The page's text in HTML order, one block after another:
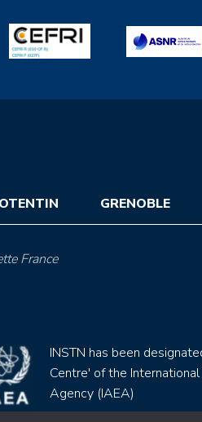
GRENOBLE
France
INSTN has been
Centre' of the
Agency (IAEA)